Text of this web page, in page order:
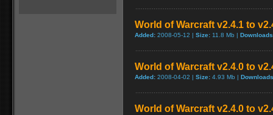
World of Warcraft v2.4.1 to
Added: 2008-05-12 | Size: 11.8 Mb |
World of Warcraft v2.4.0 to
Added: 2008-04-02 | Size: 4.93 Mb |
World of Warcraft v2.4.0 to